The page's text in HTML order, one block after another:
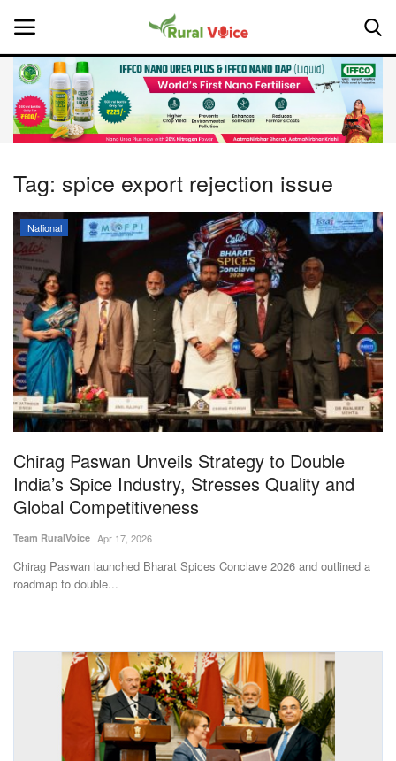
Home
About Us
Leadership Profiles
National
Politics
Opinion
Magazine
States
Events
International
Rural Dialogue
Tag: spice export rejection issue
National
Chirag Paswan Unveils Strategy to Double
India’s Spice Industry, Stresses Quality and
Global Competitiveness
Team RuralVoice Apr 17, 2026
Chirag Paswan launched Bharat Spices Conclave 2026 and outlined a
roadmap to double...